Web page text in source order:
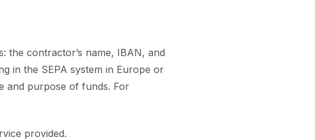
the contractor’s name, IBAN, and
in the SEPA system in Europe or
and purpose of funds. For
provided.